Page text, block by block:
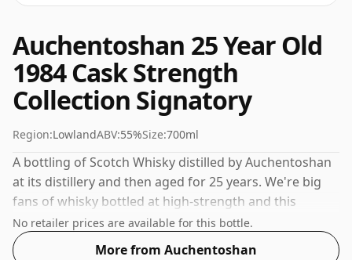
Auchentoshan 25 Year Old
1984 Cask Strength
Collection Signatory
Region:LowlandABV:55%Size:700ml
A bottling of Scotch Whisky distilled by Auchentoshan
at its distillery and then aged for 25 years. We're big
fans of whisky bottled at high-strength and this
bottling comes at a tidy 55%.
No retailer prices are available for this bottle.
More from Auchentoshan